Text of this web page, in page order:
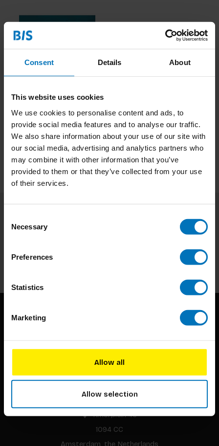
Consent Details About
This website uses cookies
We use cookies to personalise content and ads, to
provide social media features and to analyse our traffic.
We also share information about your use of our site with
our social media, advertising and analytics partners who
may combine it with other information that you’ve
provided to them or that they’ve collected from your use
of their services.
Selection
Necessary
Preferences
Statistics
Marketing
Allow all
Allow selection
€34,99Incl. tax
Subscribe
BIS continuously seeks innovative ideas, methods, and
techniques that inspire creativity in its widest sense.
Timorplein 46
1094 CC
Amsterdam, the Netherlands